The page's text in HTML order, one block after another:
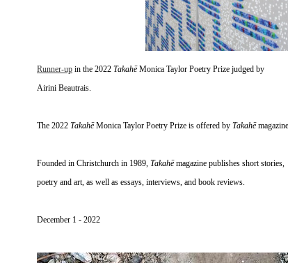
Runner-up in the 2022 TakahēMonica Taylor Poetry Prize judged by
Airini Beautrais.
The 2022 TakahēMonica Taylor Poetry Prize is offered by Takahē
Founded in Christchurch in 1989, Takahēmagazine publishes short stories,
poetry and art, as well as essays, interviews, and book reviews.
December 1 - 2022